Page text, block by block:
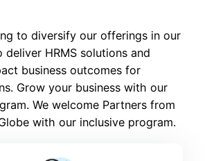
to diversify our offerings in our
deliver HRMS solutions and
business outcomes for
Grow your business with our
We welcome Partners from
with our inclusive program.